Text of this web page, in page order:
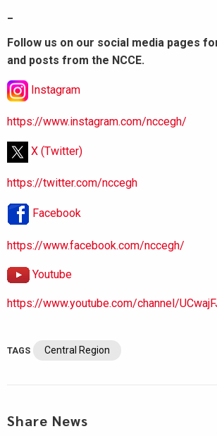
Follow us on our social media pages
and posts from the NCCE.
Instagram
https://www.instagram.com/nccegh/
X (Twitter)
https://twitter.com/nccegh
Facebook
https://www.facebook.com/nccegh/
Youtube
https://www.youtube.com/channel/
TAGS Central Region
Share News